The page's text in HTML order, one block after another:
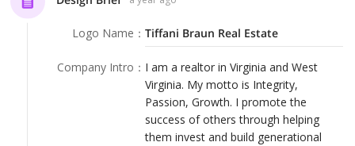
ANYLOGO
LOGIN
Logo Name ： Tiffani Braun Real Estate
Company Intro ： I am a realtor in Virginia and West
Virginia. My motto is Integrity,
Passion, Growth. I promote the
success of others through helping
them invest and build generational